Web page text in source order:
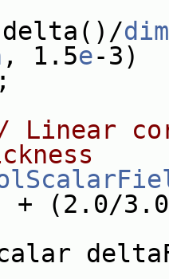
, 1.5e-3)
Linear
+ (2.0/